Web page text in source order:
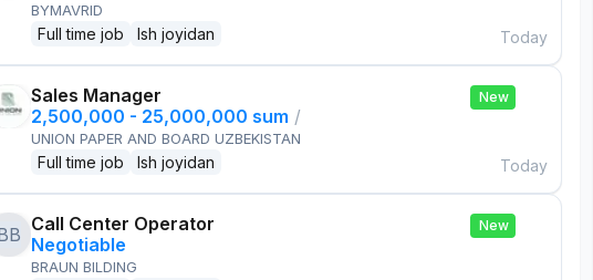
BYMAVRID
Full time job Ish joyidan Today
Sales Manager
2,500,000 - 25,000,000 sum /
UNION PAPER AND BOARD UZBEKISTAN
Full time job Ish joyidan
New
Today
Call Center Operator
Negotiable
BRAUN BILDING
New